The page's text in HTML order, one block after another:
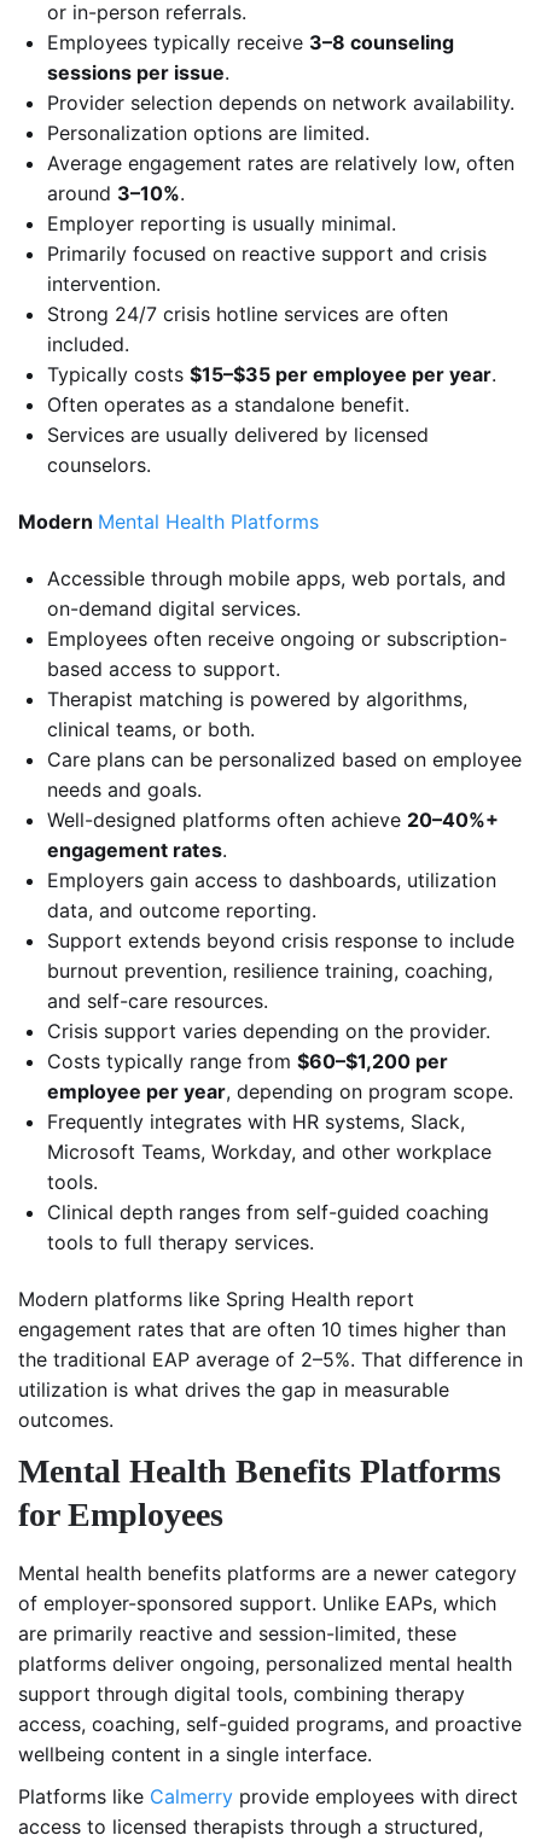
or in-person referrals.
Employees typically receive 3–8 counseling
sessions per issue.
Provider selection depends on network availability.
Personalization options are limited.
Average engagement rates are relatively low, often
around 3–10%.
Employer reporting is usually minimal.
Primarily focused on reactive support and crisis
intervention.
Strong 24/7 crisis hotline services are often
included.
Typically costs $15–$35 per employee per year.
Often operates as a standalone benefit.
Services are usually delivered by licensed
counselors.
Modern Mental Health Platforms
Accessible through mobile apps, web portals, and
on-demand digital services.
Employees often receive ongoing or subscription-
based access to support.
Therapist matching is powered by algorithms,
clinical teams, or both.
Care plans can be personalized based on employee
needs and goals.
Well-designed platforms often achieve 20–40%+
engagement rates.
Employers gain access to dashboards, utilization
data, and outcome reporting.
Support extends beyond crisis response to include
burnout prevention, resilience training, coaching,
and self-care resources.
Crisis support varies depending on the provider.
Costs typically range from $60–$1,200 per
employee per year, depending on program scope.
Frequently integrates with HR systems, Slack,
Microsoft Teams, Workday, and other workplace
tools.
Clinical depth ranges from self-guided coaching
tools to full therapy services.
Modern platforms like Spring Health report
engagement rates that are often 10 times higher than
the traditional EAP average of 2–5%. That difference in
utilization is what drives the gap in measurable
outcomes.
Mental Health Benefits Platforms
for Employees
Mental health benefits platforms are a newer category
of employer-sponsored support. Unlike EAPs, which
are primarily reactive and session-limited, these
platforms deliver ongoing, personalized mental health
support through digital tools, combining therapy
access, coaching, self-guided programs, and proactive
wellbeing content in a single interface.
Platforms like Calmerry provide employees with direct
access to licensed therapists through a structured,